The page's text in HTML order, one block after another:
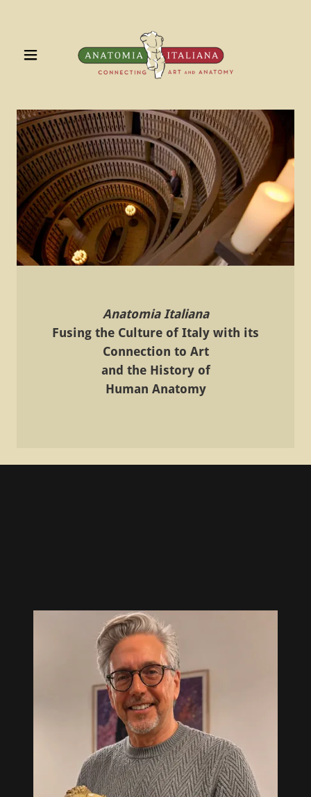
Anatomia Italiana
Fusing the Culture of Italy with its
Connection to Art
and the History of
Human Anatomy